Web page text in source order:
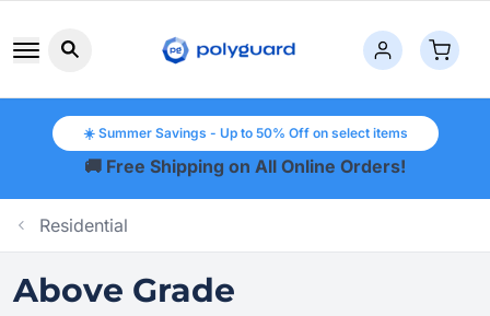
Search button icon
☀️ Summer Savings - Up to 50% Off on select items
🚚 Free Shipping on All Online Orders!
Residential
Above Grade